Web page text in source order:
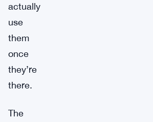
actually
use
them
once
they’re
there.
The